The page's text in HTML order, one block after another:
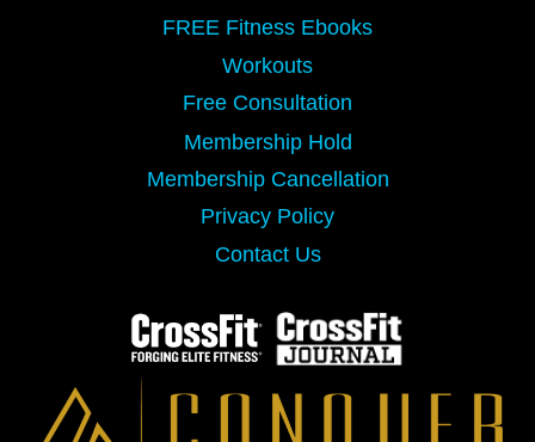
FREE Fitness Ebooks
Workouts
Free Consultation
Membership Hold
Membership Cancellation
Privacy Policy
Contact Us